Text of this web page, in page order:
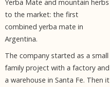
Yerba Mate and mountain herbs
to the market: the first
combined yerba mate in
Argentina.
The company started as a small
family project with a factory and
a warehouse in Santa Fe. Then it